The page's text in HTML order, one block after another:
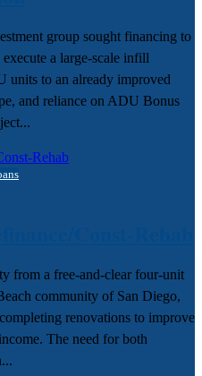
group sought financing to
a large-scale infill
units to an already improved
and reliance on ADU Bonus
from a free-and-clear four-unit
community of San Diego,
renovations to improve
The need for both